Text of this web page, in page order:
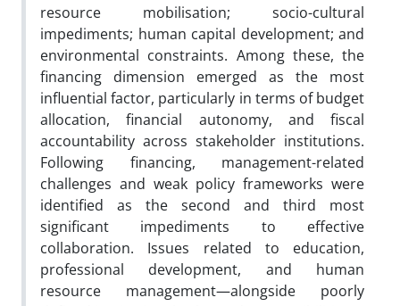
resource mobilisation; socio-cultural
impediments; human capital development; and
environmental constraints. Among these, the
financing dimension emerged as the most
influential factor, particularly in terms of budget
allocation, financial autonomy, and fiscal
accountability across stakeholder institutions.
Following financing, management-related
challenges and weak policy frameworks were
identified as the second and third most
significant impediments to effective
collaboration. Issues related to education,
professional development, and human
resource management—alongside poorly